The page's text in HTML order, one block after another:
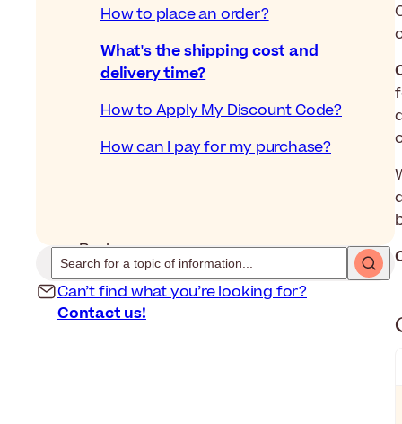
How to place an order?
What's the shipping cost and
delivery time?
How to Apply My Discount Code?
How can I pay for my purchase?
Back
Can’t find what you’re looking for?
Contact us!